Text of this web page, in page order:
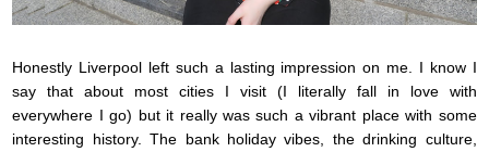
Honestly Liverpool left such a lasting impression on me. I know I
say that about most cities I visit (I literally fall in love with
everywhere I go) but it really was such a vibrant place with some
interesting history. The bank holiday vibes, the drinking culture,